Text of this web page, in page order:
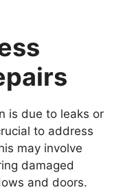
is due to leaks or
to address
may involve
damaged
and doors.